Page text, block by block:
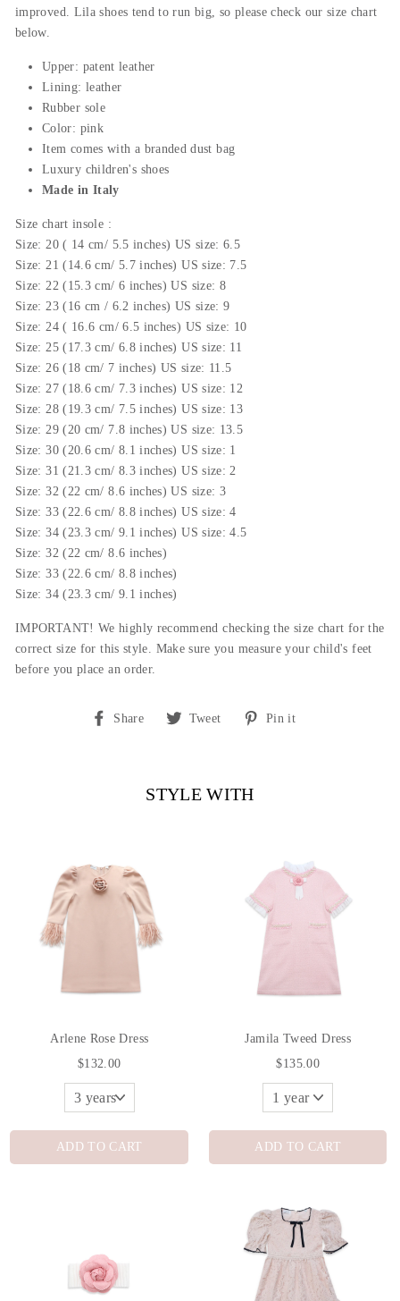
improved. Lila shoes tend to run big, so please check our size chart
below.
Upper: patent leather
Lining: leather
Rubber sole
Color: pink
Item comes with a branded dust bag
Luxury children's shoes
Made in Italy
Size chart insole :
Size: 20 ( 14 cm/ 5.5 inches) US size: 6.5
Size: 21 (14.6 cm/ 5.7 inches) US size: 7.5
Size: 22 (15.3 cm/ 6 inches) US size: 8
Size: 23 (16 cm / 6.2 inches) US size: 9
Size: 24 ( 16.6 cm/ 6.5 inches) US size: 10
Size: 25 (17.3 cm/ 6.8 inches) US size: 11
Size: 26 (18 cm/ 7 inches) US size: 11.5
Size: 27 (18.6 cm/ 7.3 inches) US size: 12
Size: 28 (19.3 cm/ 7.5 inches) US size: 13
Size: 29 (20 cm/ 7.8 inches) US size: 13.5
Size: 30 (20.6 cm/ 8.1 inches) US size: 1
Size: 31 (21.3 cm/ 8.3 inches) US size: 2
Size: 32 (22 cm/ 8.6 inches) US size: 3
Size: 33 (22.6 cm/ 8.8 inches) US size: 4
Size: 34 (23.3 cm/ 9.1 inches) US size: 4.5
Size: 32 (22 cm/ 8.6 inches)
Size: 33 (22.6 cm/ 8.8 inches)
Size: 34 (23.3 cm/ 9.1 inches)
IMPORTANT! We highly recommend checking the size chart for the
correct size for this style. Make sure you measure your child's feet
before you place an order.
Share
Share Tweet
TweetPin it
STYLE WITH
Arlene Rose Dress
$132.00
ADD TO CART
Jamila Tweed Dress
$135.00
ADD TO CART